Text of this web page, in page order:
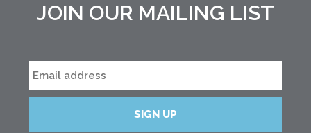
JOIN OUR MAILING LIST